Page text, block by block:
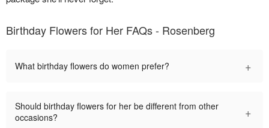
Birthday Flowers for Her FAQs - Rosenberg
What birthday flowers do women prefer? +
Should birthday flowers for her be different from other
occasions?
+